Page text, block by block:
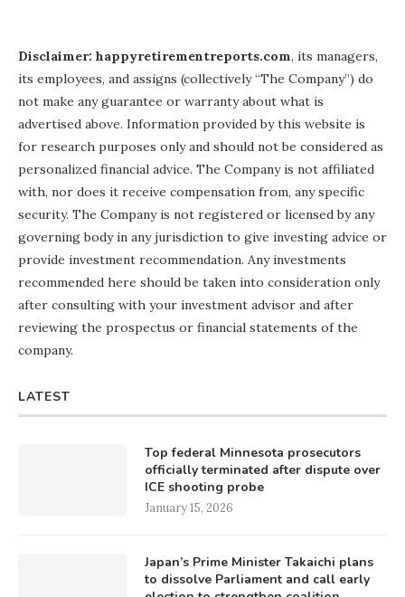
Disclaimer: happyretirementreports.com, its managers,
its employees, and assigns (collectively “The Company”) do
not make any guarantee or warranty about what is
advertised above. Information provided by this website is
for research purposes only and should not be considered as
personalized financial advice. The Company is not affiliated
with, nor does it receive compensation from, any specific
security. The Company is not registered or licensed by any
governing body in any jurisdiction to give investing advice or
provide investment recommendation. Any investments
recommended here should be taken into consideration only
after consulting with your investment advisor and after
reviewing the prospectus or financial statements of the
company.
LATEST
Top federal Minnesota prosecutors
officially terminated after dispute over
ICE shooting probe
January 15, 2026
Japan’s Prime Minister Takaichi plans
to dissolve Parliament and call early